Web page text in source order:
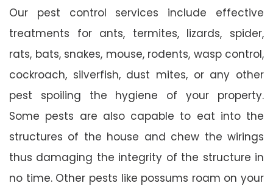
Our pest control services include effective
treatments for ants, termites, lizards, spider,
rats, bats, snakes, mouse, rodents, wasp control,
cockroach, silverfish, dust mites, or any other
pest spoiling the hygiene of your property.
Some pests are also capable to eat into the
structures of the house and chew the wirings
thus damaging the integrity of the structure in
no time. Other pests like possums roam on your